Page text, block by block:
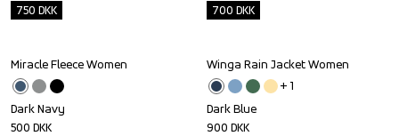
750 DKK
700 DKK
Miracle Fleece Women
Dark Navy
500 DKK
Winga Rain Jacket Women
+ 1
Dark Blue
900 DKK